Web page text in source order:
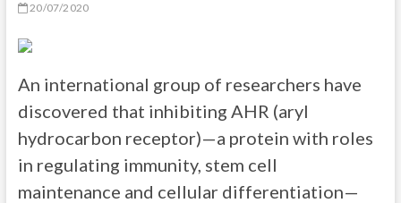
20/07/2020
An international group of researchers have
discovered that inhibiting AHR (aryl
hydrocarbon receptor)—a protein with roles
in regulating immunity, stem cell
maintenance and cellular differentiation—